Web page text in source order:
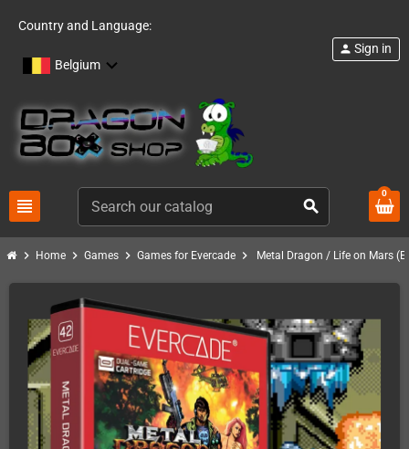
Country and Language:
Belgium
view_headline search
person Sign in
0
chevron_right Home chevron_right Games chevron_right Games for Evercade chevron_right Metal Dragon / Life on Mars